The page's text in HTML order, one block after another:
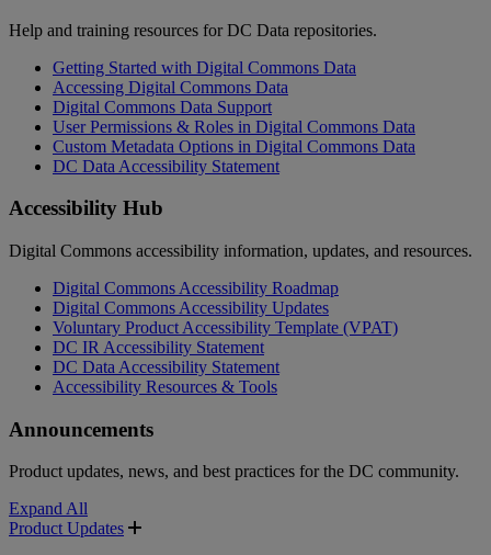
Help and training resources for DC Data repositories.
Getting Started with Digital Commons Data
Accessing Digital Commons Data
Digital Commons Data Support
User Permissions & Roles in Digital Commons Data
Custom Metadata Options in Digital Commons Data
DC Data Accessibility Statement
Accessibility Hub
Digital Commons accessibility information, updates, and resources.
Digital Commons Accessibility Roadmap
Digital Commons Accessibility Updates
Voluntary Product Accessibility Template (VPAT)
DC IR Accessibility Statement
DC Data Accessibility Statement
Accessibility Resources & Tools
Announcements
Product updates, news, and best practices for the DC community.
Expand All
Product Updates